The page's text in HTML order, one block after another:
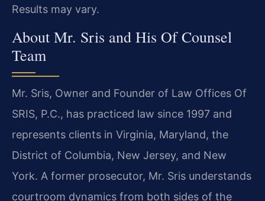
Results may vary.
About Mr. Sris and His Of Counsel
Team
Mr. Sris, Owner and Founder of Law Offices Of
SRIS, P.C., has practiced law since 1997 and
represents clients in Virginia, Maryland, the
District of Columbia, New Jersey, and New
York. A former prosecutor, Mr. Sris understands
courtroom dynamics from both sides of the